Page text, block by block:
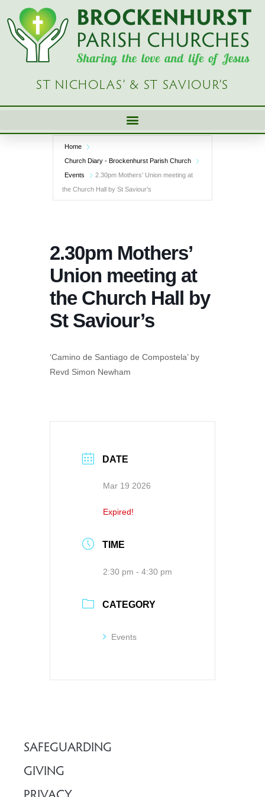
Skip
content
ST NICHOLAS’ & ST SAVIOUR’S
Home
Church Diary - Brockenhurst Parish Church
Events
2.30pm Mothers’ Union meeting at
the Church Hall by St Saviour’s
2.30pm Mothers’
Union meeting at
the Church Hall by
St Saviour’s
‘Camino de Santiago de Compostela’ by
Revd Simon Newham
DATE
Mar 19 2026
Expired!
TIME
2:30 pm - 4:30 pm
CATEGORY
Events
SAFEGUARDING
GIVING